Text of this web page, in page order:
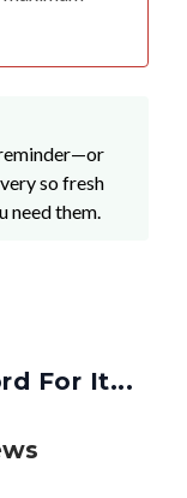
so fresh
need them.
For It...